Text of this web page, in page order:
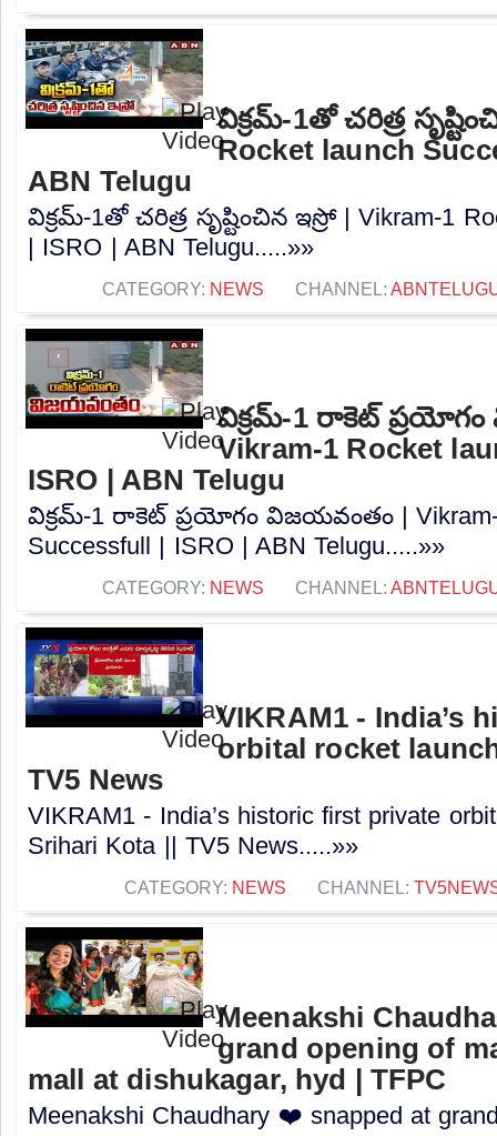
విక్రమ్-1తో చరిత్ర
Rocket launch
ABN Telugu
విక్రమ్-1తో చరిత్ర సృష్టించిన ఇస్రో | Vikram-1
| ISRO | ABN Telugu.....»»
CATEGORY: NEWS CHANNEL:
విక్రమ్-1 రాకెట్
Vikram-1 Rocket
ISRO | ABN Telugu
విక్రమ్-1 రాకెట్ ప్రయోగం విజయవంతం | Vikram-
Successfull | ISRO | ABN Telugu.....»»
CATEGORY: NEWS CHANNEL:
VIKRAM1 - India’s
orbital rocket
TV5 News
VIKRAM1 - India’s historic first private
Srihari Kota || TV5 News.....»»
CATEGORY: NEWS CHANNEL:
Meenakshi
grand opening of
mall at dishukagar, hyd | TFPC
Meenakshi Chaudhary ❤️ snapped at